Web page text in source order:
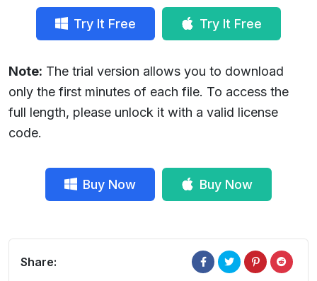
Try It Free Try It Free
Note: The trial version allows you to download
only the first minutes of each file. To access the
full length, please unlock it with a valid license
code.
Buy Now Buy Now
Share: